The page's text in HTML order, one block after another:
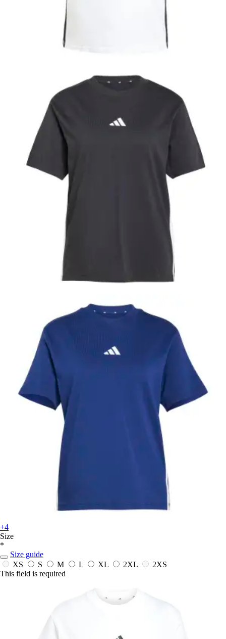
+4
Size
*
Size guide
XS
S M L XL 2XL
2XS
This field is required